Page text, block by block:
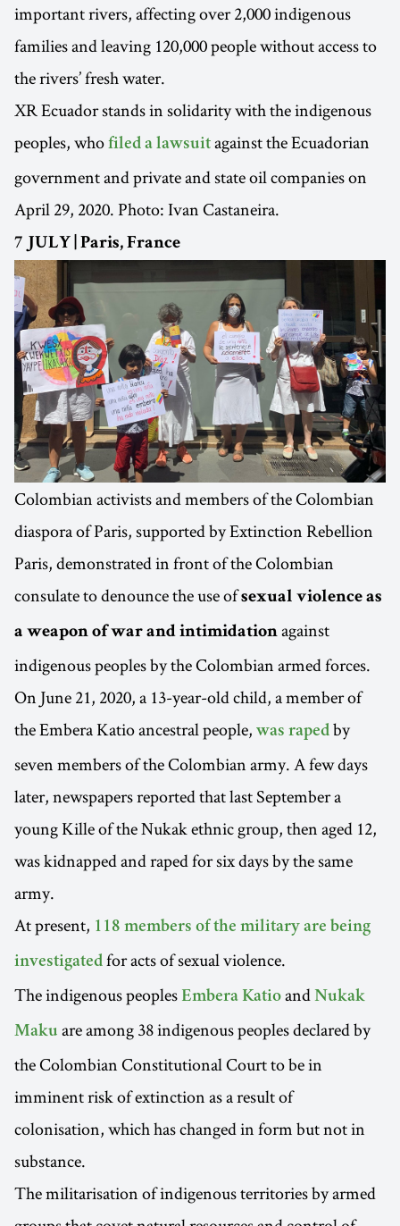
important rivers, affecting over 2,000 indigenous
families and leaving 120,000 people without access to
the rivers’ fresh water.
XR Ecuador stands in solidarity with the indigenous
peoples, who filed a lawsuit against the Ecuadorian
government and private and state oil companies on
April 29, 2020. Photo: Ivan Castaneira.
7 JULY | Paris, France
Colombian activists and members of the Colombian
diaspora of Paris, supported by Extinction Rebellion
Paris, demonstrated in front of the Colombian
consulate to denounce the use ofsexual violence as
a weapon of war and intimidation against
indigenous peoples by the Colombian armed forces.
On June 21, 2020, a 13-year-old child, a member of
the Embera Katio ancestral people, was raped by
seven members of the Colombian army. A few days
later, newspapers reported that last September a
young Kille of the Nukak ethnic group, then aged 12,
was kidnapped and raped for six days by the same
army.
At present, 118 members of the military are being
investigated for acts of sexual violence.
The indigenous peoples Embera Katio and Nukak
Maku are among 38 indigenous peoples declared by
the Colombian Constitutional Court to be in
imminent risk of extinction as a result of
colonisation, which has changed in form but not in
substance.
The militarisation of indigenous territories by armed